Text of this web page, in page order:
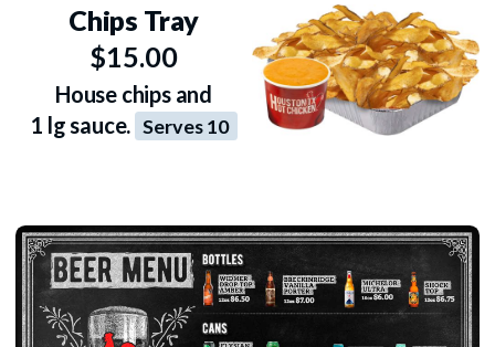
Chips Tray
$15.00
House chips and
1 lg sauce. Serves 10